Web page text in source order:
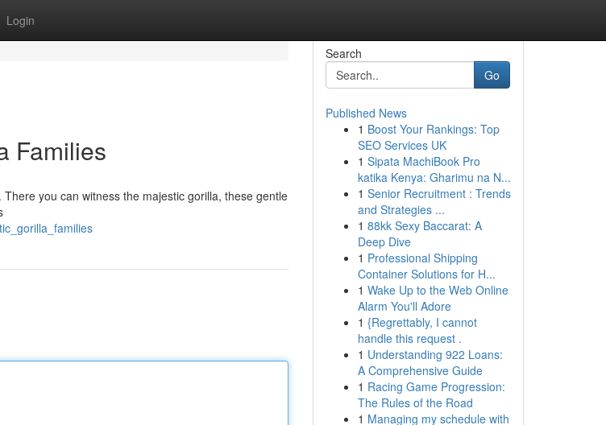
Login
Families
you can witness the majestic gorilla, these gentle
Search
Go
Published News
1 Boost Your Rankings: Top
SEO Services UK
1 Sipata MachiBook Pro
katika Kenya: Gharimu na N...
1 Senior Recruitment : Trends
and Strategies ...
1 88kk Sexy Baccarat: A
Deep Dive
1 Professional Shipping
Container Solutions for H...
1 Wake Up to the Web Online
Alarm You'll Adore
1 {Regrettably, I cannot
handle this request .
1 Understanding 922 Loans:
A Comprehensive Guide
1 Racing Game Progression:
The Rules of the Road
1 Managing my schedule with